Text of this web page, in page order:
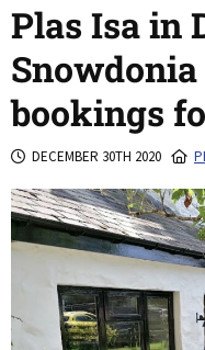
Plas Isa in
bookings
DECEMBER 30TH 2020